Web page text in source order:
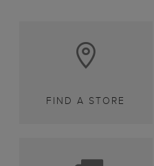
FIND A STORE